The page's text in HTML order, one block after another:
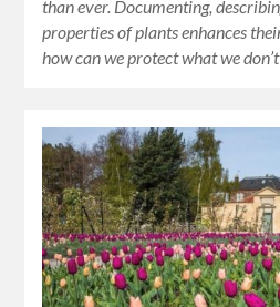
than ever. Documenting,
properties of plants enhances
how can we protect what we